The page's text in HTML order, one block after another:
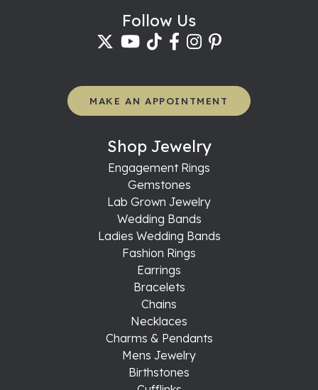
Follow Us
MAKE AN APPOINTMENT
Shop Jewelry
Engagement Rings
Gemstones
Lab Grown Jewelry
Wedding Bands
Ladies Wedding Bands
Fashion Rings
Earrings
Bracelets
Chains
Necklaces
Charms & Pendants
Mens Jewelry
Birthstones